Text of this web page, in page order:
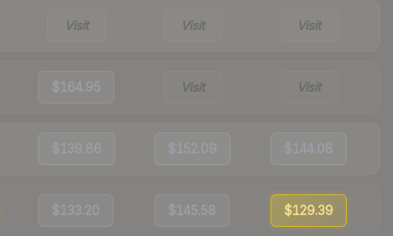
Visit Visit Visit
$164.95 Visit Visit
$139.86 $152.09 $144.08
$133.20 $145.58 $129.39